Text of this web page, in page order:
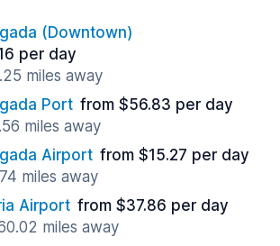
(Downtown)
per day
miles away
Port from $56.83 per day
miles away
Airport from $15.27 per day
miles away
Airport from $37.86 per day
miles away